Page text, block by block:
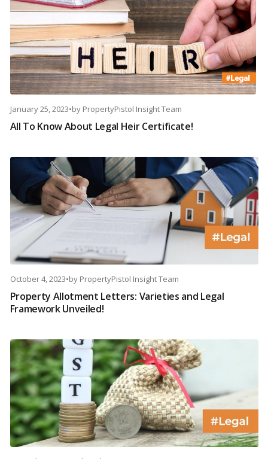
January 25, 2023•by PropertyPistol Insight Team
All To Know About Legal Heir Certificate!
October 4, 2023•by PropertyPistol Insight Team
Property Allotment Letters: Varieties and Legal
Framework Unveiled!